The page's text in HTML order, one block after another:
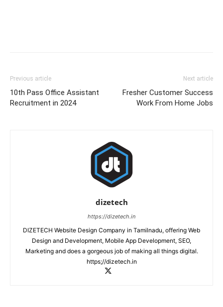
Previous article
10th Pass Office Assistant
Recruitment in 2024
Next article
Fresher Customer Success
Work From Home Jobs
dizetech
https://dizetech.in
DIZETECH Website Design Company in Tamilnadu, offering Web
Design and Development, Mobile App Development, SEO,
Marketing and does a gorgeous job of making all things digital.
https;//dizetech.in